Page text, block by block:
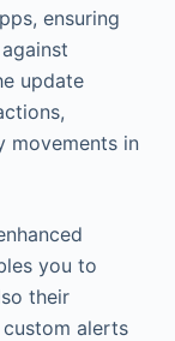
ensuring
update
movements in
you to
their
alerts